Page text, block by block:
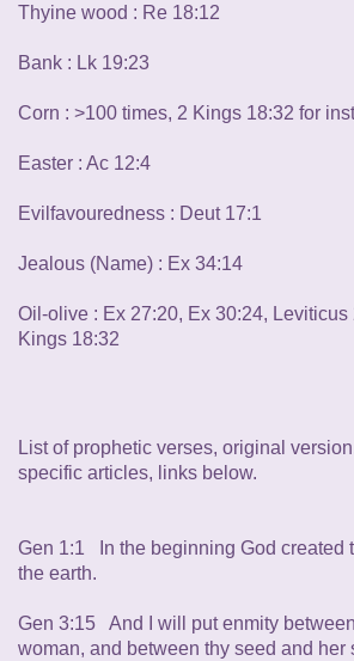
Thyine wood : Re 18:12
Bank : Lk 19:23
Corn : >100 times, 2 Kings 18:32 for
Easter : Ac 12:4
Evilfavouredness : Deut 17:1
Jealous (Name) : Ex 34:14
Oil-olive : Ex 27:20, Ex 30:24, Leviticus
Kings 18:32
List of prophetic verses, original
specific articles, links below.
Gen 1:1 In the beginning God created
the earth.
Gen 3:15 And I will put enmity
woman, and between thy seed and her